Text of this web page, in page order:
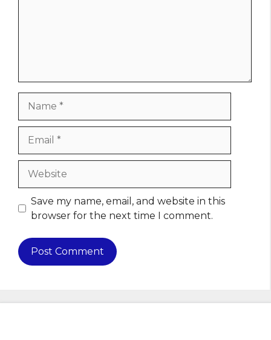
Save my name, email, and website in this
browser for the next time I comment.